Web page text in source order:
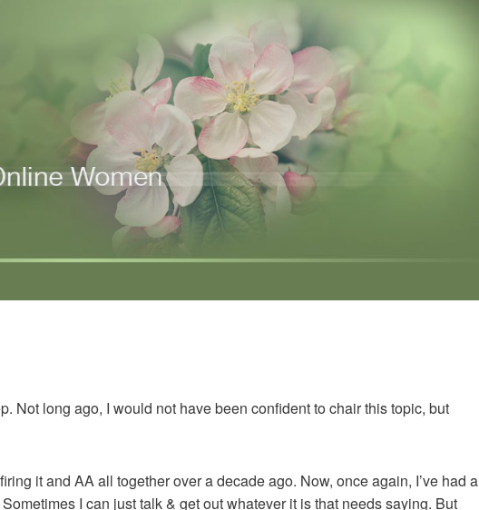
Not long ago, I would not have been confident to chair this topic, but
it and AA all together over a decade ago. Now, once again, I’ve had a
I can just talk & get out whatever it is that needs saying. But